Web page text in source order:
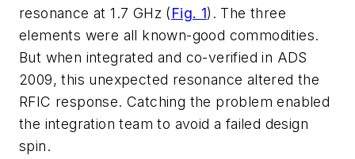
resonance at 1.7 GHz (Fig. 1). The three
elements were all known-good commodities.
But when integrated and co-verified in ADS
2009, this unexpected resonance altered the
RFIC response. Catching the problem enabled
the integration team to avoid a failed design
spin.